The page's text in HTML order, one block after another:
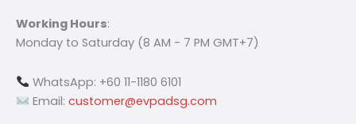
Working Hours:
Monday to Saturday (8 AM - 7 PM GMT+7)
WhatsApp: +60 11-1180 6101
Email: customer@evpadsg.com